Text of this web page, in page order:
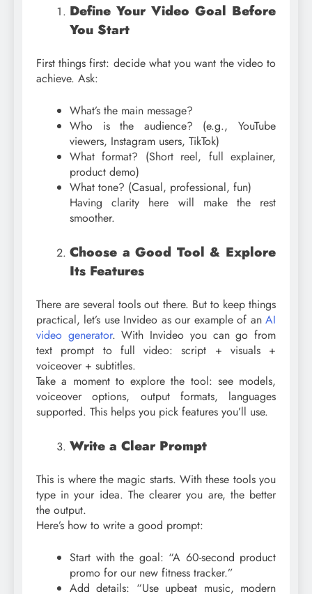
Define Your Video Goal Before
You Start
First things first: decide what you want the video to
achieve. Ask:
What’s the main message?
Who is the audience? (e.g., YouTube
viewers, Instagram users, TikTok)
What format? (Short reel, full explainer,
product demo)
What tone? (Casual, professional, fun)
Having clarity here will make the rest
smoother.
Choose a Good Tool & Explore
Its Features
There are several tools out there. But to keep things
practical, let’s use Invideo as our example of an AI
video generator. With Invideo you can go from
text prompt to full video: script + visuals +
voiceover + subtitles.
Take a moment to explore the tool: see models,
voiceover options, output formats, languages
supported. This helps you pick features you’ll use.
Write a Clear Prompt
This is where the magic starts. With these tools you
type in your idea. The clearer you are, the better
the output.
Here’s how to write a good prompt:
Start with the goal: “A 60-second product
promo for our new fitness tracker.”
Add details: “Use upbeat music, modern